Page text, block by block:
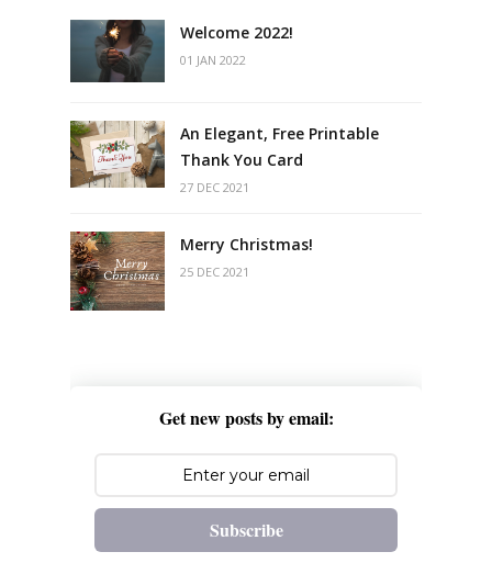
Welcome 2022!
01 JAN 2022
An Elegant, Free Printable
Thank You Card
27 DEC 2021
Merry Christmas!
25 DEC 2021
Get new posts by email:
Subscribe